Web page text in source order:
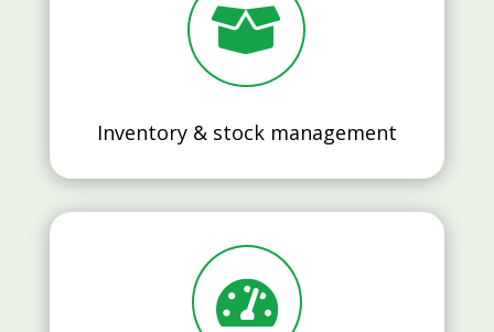

Inventory & stock management
